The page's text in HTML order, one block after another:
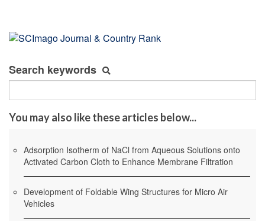
Search keywords
You may also like these articles below...
Adsorption Isotherm of NaCl from Aqueous Solutions onto
Activated Carbon Cloth to Enhance Membrane Filtration
Development of Foldable Wing Structures for Micro Air
Vehicles